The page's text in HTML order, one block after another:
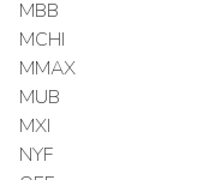
MBB
MCHI
MMAX
MUB
MXI
NYF